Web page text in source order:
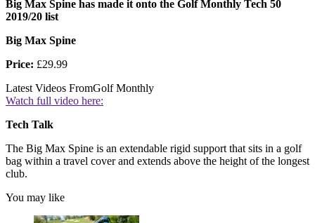
Big Max Spine has made it onto the Golf Monthly Tech 50
2019/20 list
Big Max Spine
Price: £29.99
Latest Videos FromGolf Monthly
Watch full video here:
Tech Talk
The Big Max Spine is an extendable rigid support that sits in a golf
bag within a travel cover and extends above the height of the longest
club.
You may like